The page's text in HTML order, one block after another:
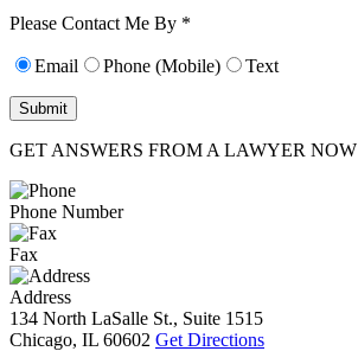
Please Contact Me By *
Email Phone (Mobile) Text
GET ANSWERS FROM A LAWYER NOW
Phone Number
Fax
Address
134 North LaSalle St., Suite 1515
Chicago, IL 60602 Get Directions